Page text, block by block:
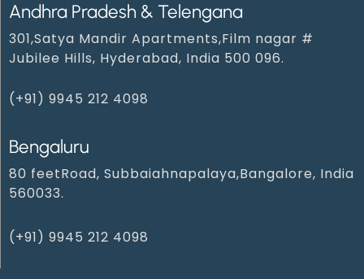
Andhra Pradesh & Telengana
301,Satya Mandir Apartments,Film nagar #
Jubilee Hills, Hyderabad, India 500 096.
(+91) 9945 212 409‬8‬
Bengaluru
80 feetRoad, Subbaiahnapalaya,Bangalore, India
560033.
(+91) 9945 212 4098‬